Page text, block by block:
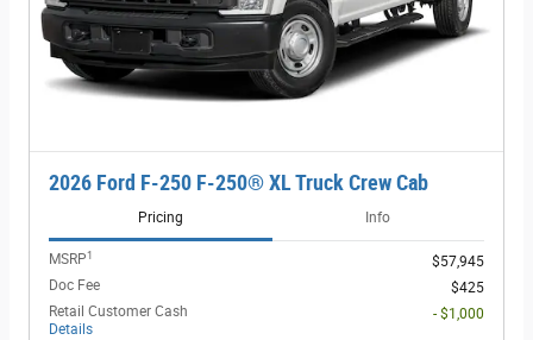
2026 Ford F-250 F-250® XL Truck Crew Cab
Pricing Info
MSRP1
$57,945
Doc Fee
$425
Retail Customer Cash
Details
- $1,000